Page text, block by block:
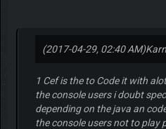
(2017-04-29, 02:40 AM)
1 Cef is the to Code it with
the console users i doubt
depending on the java an
the console users not to play